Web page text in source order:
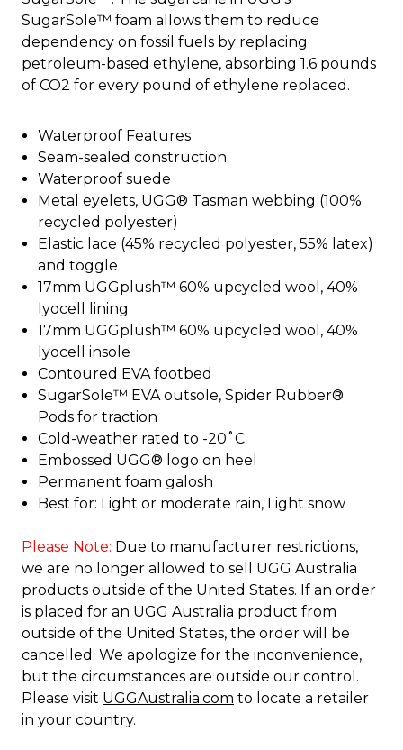
SugarSole™ foam allows them to reduce
dependency on fossil fuels by replacing
petroleum-based ethylene, absorbing 1.6 pounds
of CO2 for every pound of ethylene replaced.
Waterproof Features
Seam-sealed construction
Waterproof suede
Metal eyelets, UGG® Tasman webbing (100%
recycled polyester)
Elastic lace (45% recycled polyester, 55% latex)
and toggle
17mm UGGplush™ 60% upcycled wool, 40%
lyocell lining
17mm UGGplush™ 60% upcycled wool, 40%
lyocell insole
Contoured EVA footbed
SugarSole™ EVA outsole, Spider Rubber®
Pods for traction
Cold-weather rated to -20˚C
Embossed UGG® logo on heel
Permanent foam galosh
Best for: Light or moderate rain, Light snow
Please Note: Due to manufacturer restrictions,
we are no longer allowed to sell UGG Australia
products outside of the United States. If an order
is placed for an UGG Australia product from
outside of the United States, the order will be
cancelled. We apologize for the inconvenience,
but the circumstances are outside our control.
Please visit UGGAustralia.com to locate a retailer
in your country.